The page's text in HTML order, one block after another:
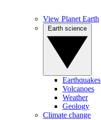
View Planet Earth
Earthquakes
Volcanoes
Weather
Geology
Climate change